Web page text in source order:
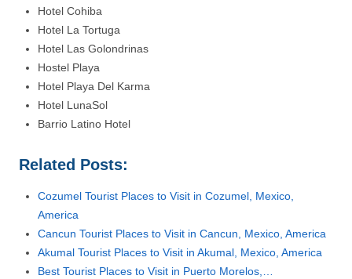
Hotel Cohiba
Hotel La Tortuga
Hotel Las Golondrinas
Hostel Playa
Hotel Playa Del Karma
Hotel LunaSol
Barrio Latino Hotel
Related Posts:
Cozumel Tourist Places to Visit in Cozumel, Mexico,
America
Cancun Tourist Places to Visit in Cancun, Mexico, America
Akumal Tourist Places to Visit in Akumal, Mexico, America
Best Tourist Places to Visit in Puerto Morelos,…